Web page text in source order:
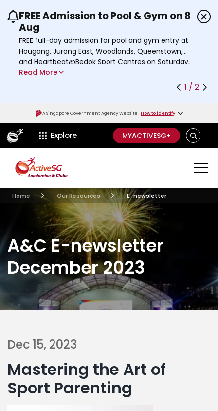
Use the previous and next buttons or the left
FREE Admission to Pool & Gym on 8
Aug
FREE full-day admission for pool and gym entry at
Hougang, Jurong East, Woodlands, Queenstown,
and Heartbeat@Bedok Sport Centres on Saturday,
8 August 2026.
Read More
1 / 2
A Singapore Government Agency Website How to identify
ActiveSg Circle
Explore MYACTIVESG+ SEARCH
Home Academies Clubs
Our ResourcesResourcesE-newsletter
A&C E-newsletter
December 2023
Dec 15, 2023
Mastering the Art of
Sport Parenting